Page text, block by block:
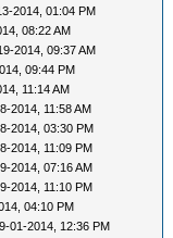
2014, 01:04 PM
08:22 AM
2014, 09:37 AM
09:44 PM
11:14 AM
2014, 11:58 AM
2014, 03:30 PM
2014, 11:09 PM
2014, 07:16 AM
2014, 11:10 PM
04:10 PM
01-2014, 12:36 PM